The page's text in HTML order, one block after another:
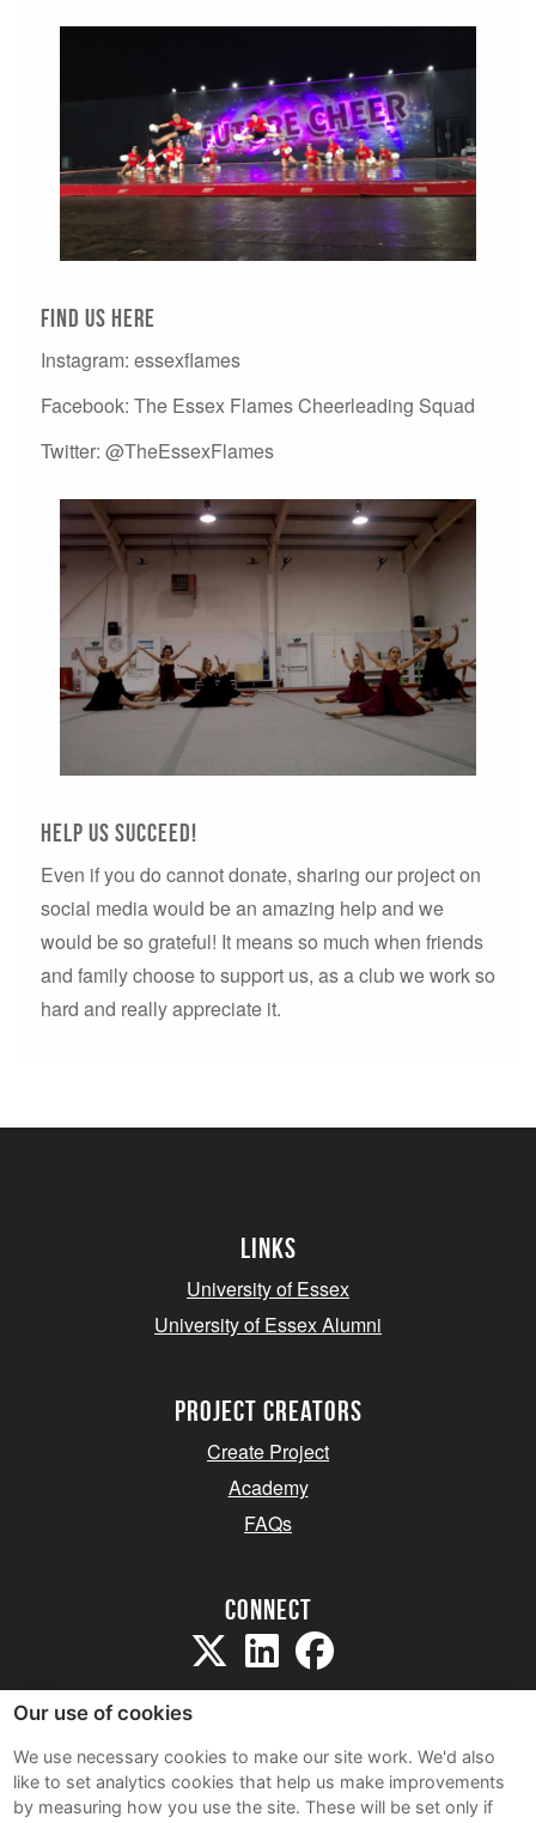
Find us here
Instagram: essexflames
Facebook: The Essex Flames Cheerleading Squad
Twitter: @TheEssexFlames
Help us succeed!
Even if you do cannot donate, sharing our project on
social media would be an amazing help and we
would be so grateful! It means so much when friends
and family choose to support us, as a club we work so
hard and really appreciate it.
Links
University of Essex
University of Essex Alumni
project creators
Create Project
Academy
FAQs
Connect
Sitemap
Our use of cookies
We use necessary cookies to make our site work. We'd also
like to set analytics cookies that help us make improvements
by measuring how you use the site. These will be set only if